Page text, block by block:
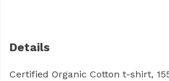
Details
Certified Organic Cotton t-shirt,